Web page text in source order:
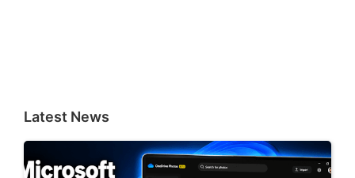
Latest News